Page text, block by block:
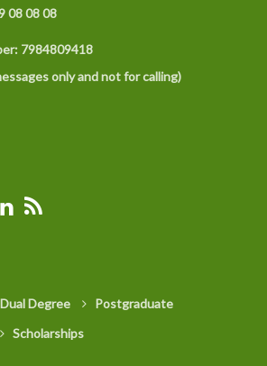
08 08 08
7984809418
only and not for calling)
Dual Degree
Postgraduate
Scholarships